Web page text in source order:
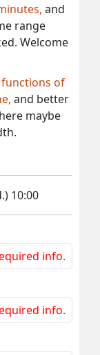
and
range
Welcome
functions of
and better
maybe
10:00
info.
info.